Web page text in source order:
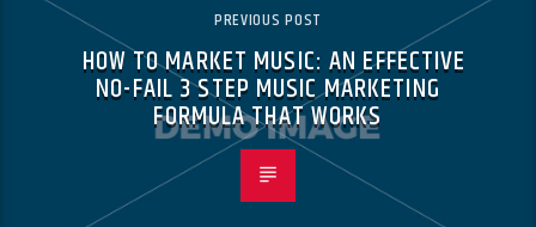
PREVIOUS POST
HOW TO MARKET MUSIC: AN EFFECTIVE
NO-FAIL 3 STEP MUSIC MARKETING
FORMULA THAT WORKS